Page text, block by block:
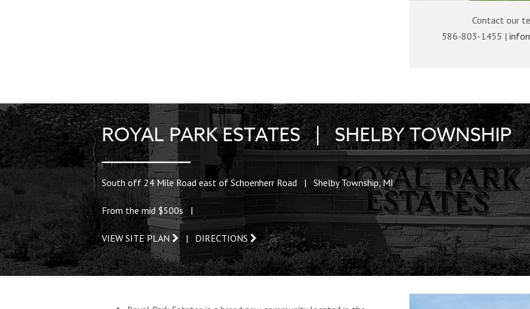
Contact our
586-803-1455 |
ROYAL PARK ESTATES | SHELBY TOWNSHIP
South off 24 Mile Road east of Schoenherr Road | Shelby Township, MI
From the mid $500s |
VIEW SITE PLAN | DIRECTIONS